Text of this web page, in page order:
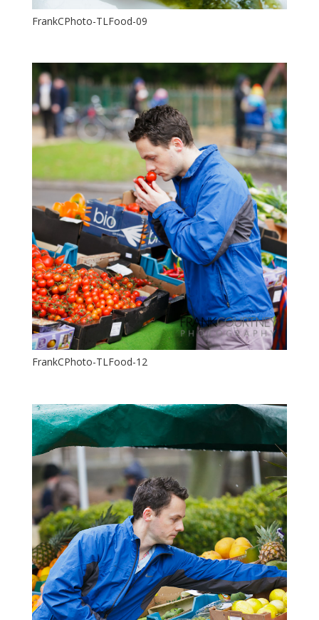
FrankCPhoto-TLFood-09
FrankCPhoto-TLFood-12